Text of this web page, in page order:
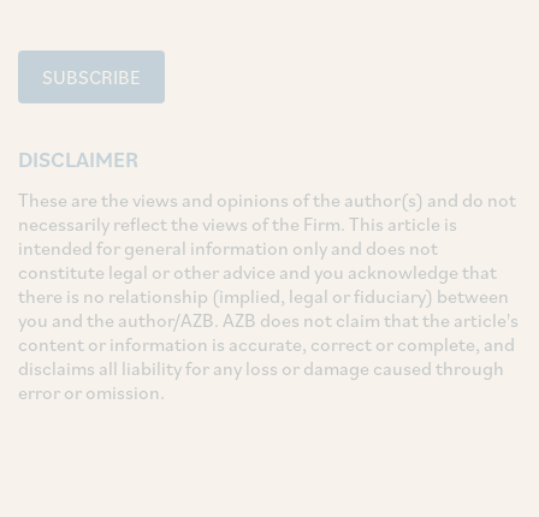
SUBSCRIBE
DISCLAIMER
These are the views and opinions of the author(s) and do not
necessarily reflect the views of the Firm. This article is
intended for general information only and does not
constitute legal or other advice and you acknowledge that
there is no relationship (implied, legal or fiduciary) between
you and the author/AZB. AZB does not claim that the article's
content or information is accurate, correct or complete, and
disclaims all liability for any loss or damage caused through
error or omission.